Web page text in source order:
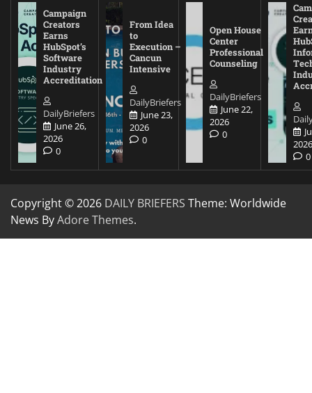
Campaign
Creators
Earns
HubSpot’s
Software
Industry
Accreditation
DailyBriefers
June 26,
2026
0
From Idea
to
Execution –
Cancun
Intensive
DailyBriefers
June 23,
2026
0
Open House
Center
Professional
Counseling
DailyBriefers
June 22,
2026
0
0
Copyright © 2026 DAILY BRIEFERS Theme: Worldwide
News ByAdore Themes.